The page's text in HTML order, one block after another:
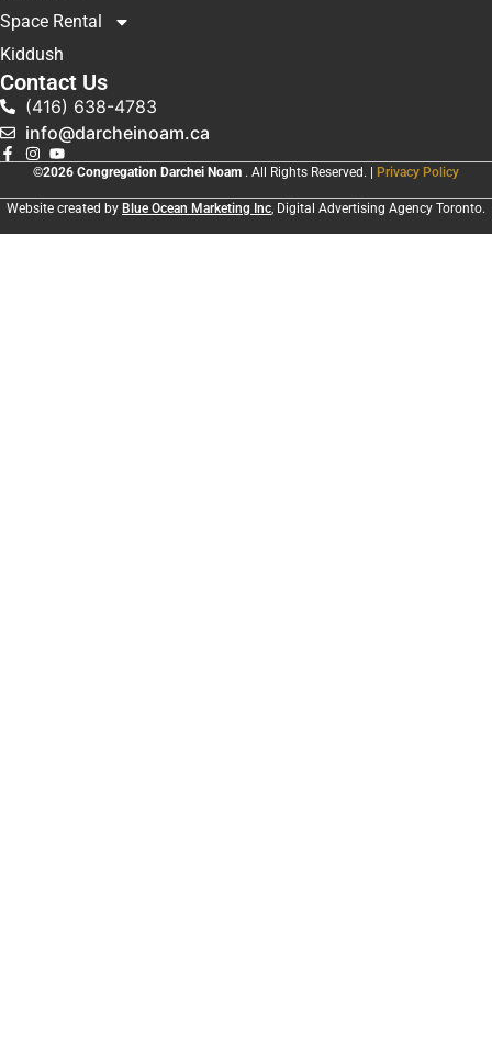
Space Rental
Kiddush
Contact Us
(416) 638-4783
info@darcheinoam.ca
©2026 Congregation Darchei Noam . All Rights Reserved. | Privacy Policy
Website created by Blue Ocean Marketing Inc, Digital Advertising Agency Toronto.